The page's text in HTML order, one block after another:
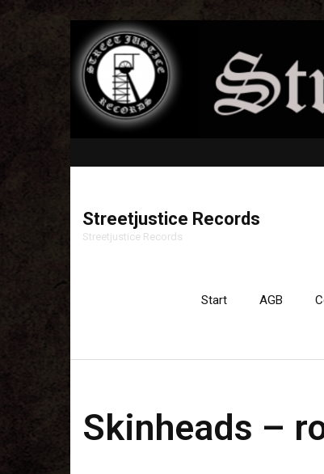
Streetjustice Records
Streetjustice Records
Start AGB
Skinheads –